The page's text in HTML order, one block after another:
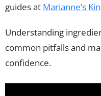
guides at Marianne’s
Understanding
common pitfalls and
confidence.